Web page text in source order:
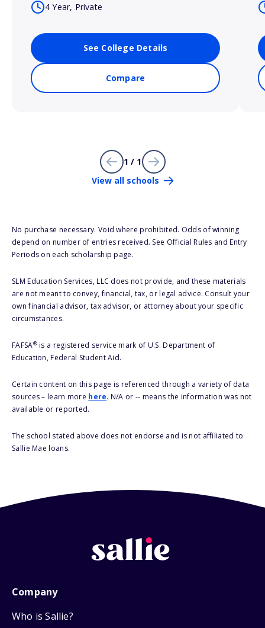
4 Year, Private
See College Details
Compare
1 / 1
View all schools
No purchase necessary. Void where prohibited. Odds of winning
depend on number of entries received. See Official Rules and Entry
Periods on each scholarship page.
SLM Education Services, LLC does not provide, and these materials
are not meant to convey, financial, tax, or legal advice. Consult your
own financial advisor, tax advisor, or attorney about your specific
circumstances.
FAFSA®is a registered service mark of U.S. Department of
Education, Federal Student Aid.
Certain content on this page is referenced through a variety of data
sources – learn more here. N/A or -- means the information was not
available or reported.
The school stated above does not endorse and is not affiliated to
Sallie Mae loans.
Company
Who is Sallie?